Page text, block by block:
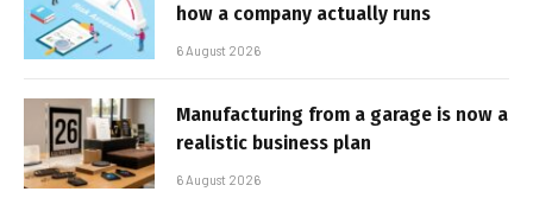
how a company actually runs
6 August 2026
Manufacturing from a garage is now a
realistic business plan
6 August 2026